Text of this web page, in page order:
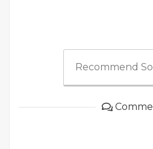
Recommend